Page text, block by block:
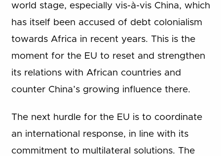
world stage, especially vis-à-vis China, which
has itself been accused of debt colonialism
towards Africa in recent years. This is the
moment for the EU to reset and strengthen
its relations with African countries and
counter China’s growing influence there.
The next hurdle for the EU is to coordinate
an international response, in line with its
commitment to multilateral solutions. The